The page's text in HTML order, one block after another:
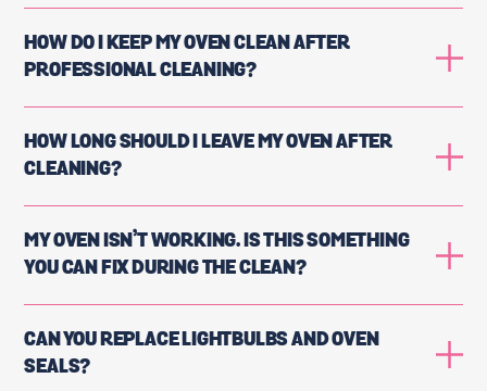
HOW DO I KEEP MY OVEN CLEAN AFTER
PROFESSIONAL CLEANING?
HOW LONG SHOULD I LEAVE MY OVEN AFTER
CLEANING?
MY OVEN ISN’T WORKING. IS THIS SOMETHING
YOU CAN FIX DURING THE CLEAN?
CAN YOU REPLACE LIGHTBULBS AND OVEN
SEALS?